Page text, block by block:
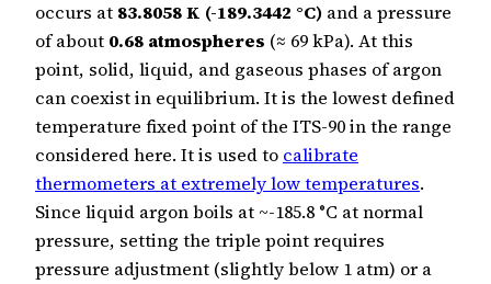
occurs at 83.8058 K (-189.3442 °C) and a pressure
of about 0.68 atmospheres (≈ 69 kPa). At this
point, solid, liquid, and gaseous phases of argon
can coexist in equilibrium. It is the lowest defined
temperature fixed point of the ITS-90 in the range
considered here. It is used to calibrate
thermometers at extremely low temperatures.
Since liquid argon boils at ~-185.8 °C at normal
pressure, setting the triple point requires
pressure adjustment (slightly below 1 atm) or a